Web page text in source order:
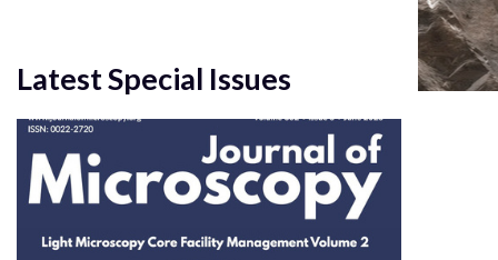
Latest Special Issues